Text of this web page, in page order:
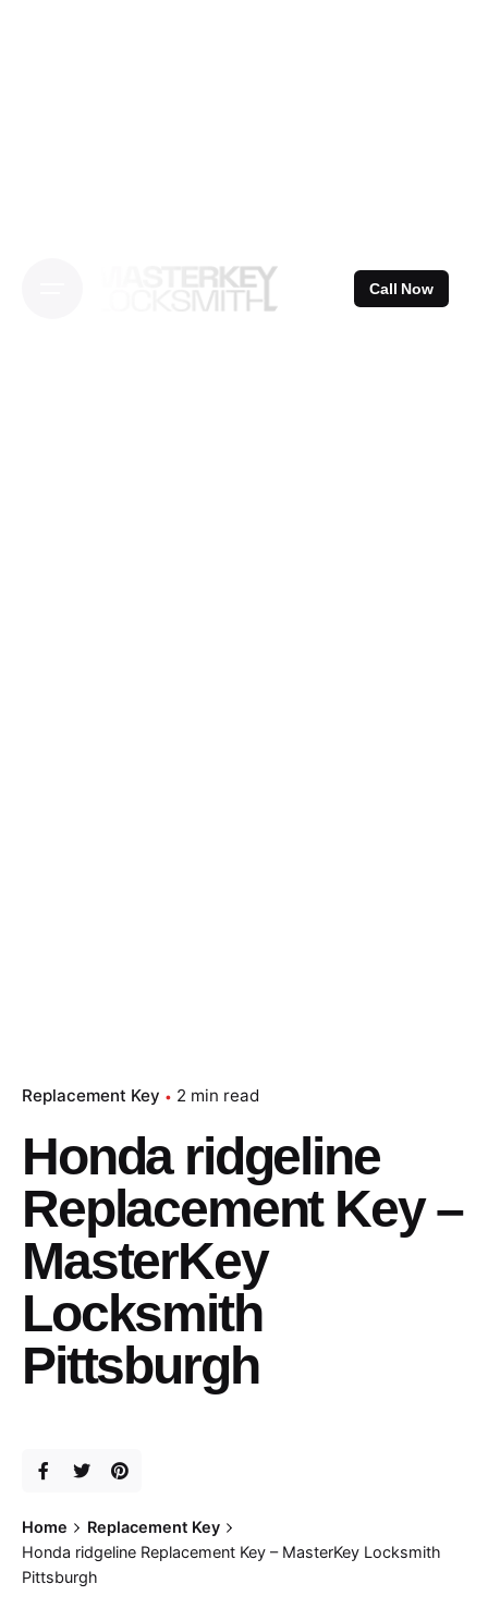
Call Now
Replacement Key 2 min read
Honda ridgeline
Replacement Key –
MasterKey
Locksmith
Pittsburgh
Home
Replacement Key
Honda ridgeline Replacement Key – MasterKey Locksmith
Pittsburgh